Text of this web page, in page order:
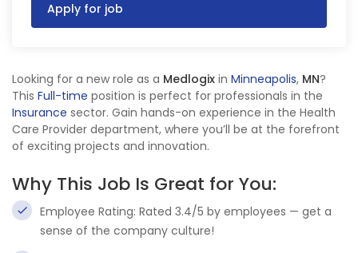
Apply for job
Looking for a new role as a Medlogix in Minneapolis, MN?
This Full-time position is perfect for professionals in the
Insurance sector. Gain hands-on experience in the Health
Care Provider department, where you’ll be at the forefront
of exciting projects and innovation.
Why This Job Is Great for You:
Employee Rating: Rated 3.4/5 by employees — get a
sense of the company culture!